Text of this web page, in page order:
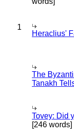
1
Heraclius'
The
Tanakh
[246 words]